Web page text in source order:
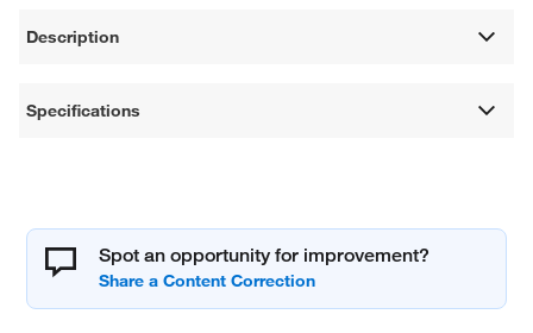
Description
Specifications
Spot an opportunity for improvement?